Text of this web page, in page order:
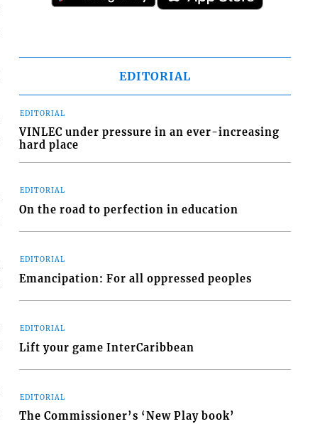
EDITORIAL
EDITORIAL
VINLEC under pressure in an ever-increasing
hard place
EDITORIAL
On the road to perfection in education
EDITORIAL
Emancipation: For all oppressed peoples
EDITORIAL
Lift your game InterCaribbean
EDITORIAL
The Commissioner’s ‘New Play book’